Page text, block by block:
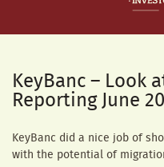
KeyBanc – Look
Reporting June
KeyBanc did a nice job of
with the potential of